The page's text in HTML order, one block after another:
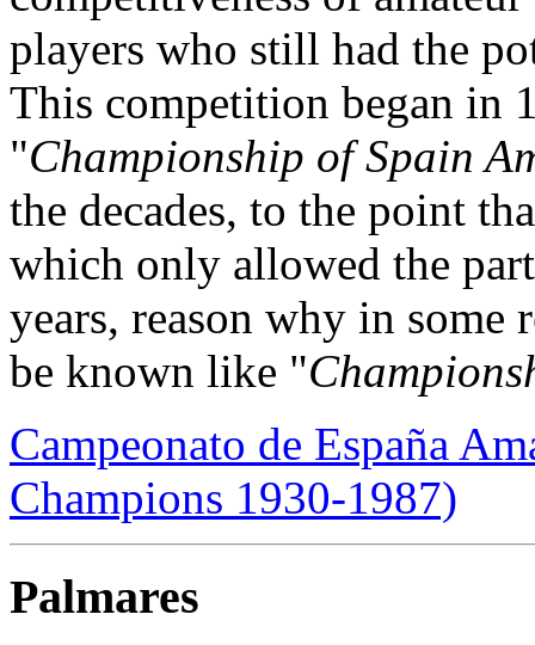
players who still had the
This competition began in
"Championship of Spain
the decades, to the point
which only allowed the
years, reason why in
be known like "
Campeonato de España
Champions 1930-1987)
Palmares